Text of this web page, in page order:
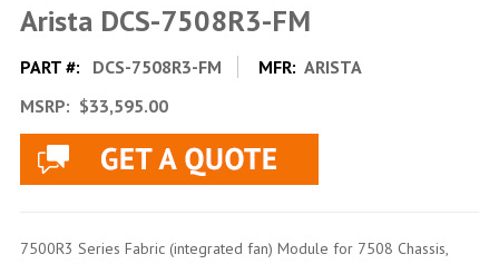
Arista DCS-7508R3-FM
PART #: DCS-7508R3-FM MFR: ARISTA
MSRP: $33,595.00
7500R3 Series Fabric (integrated fan) Module for 7508 Chassis,